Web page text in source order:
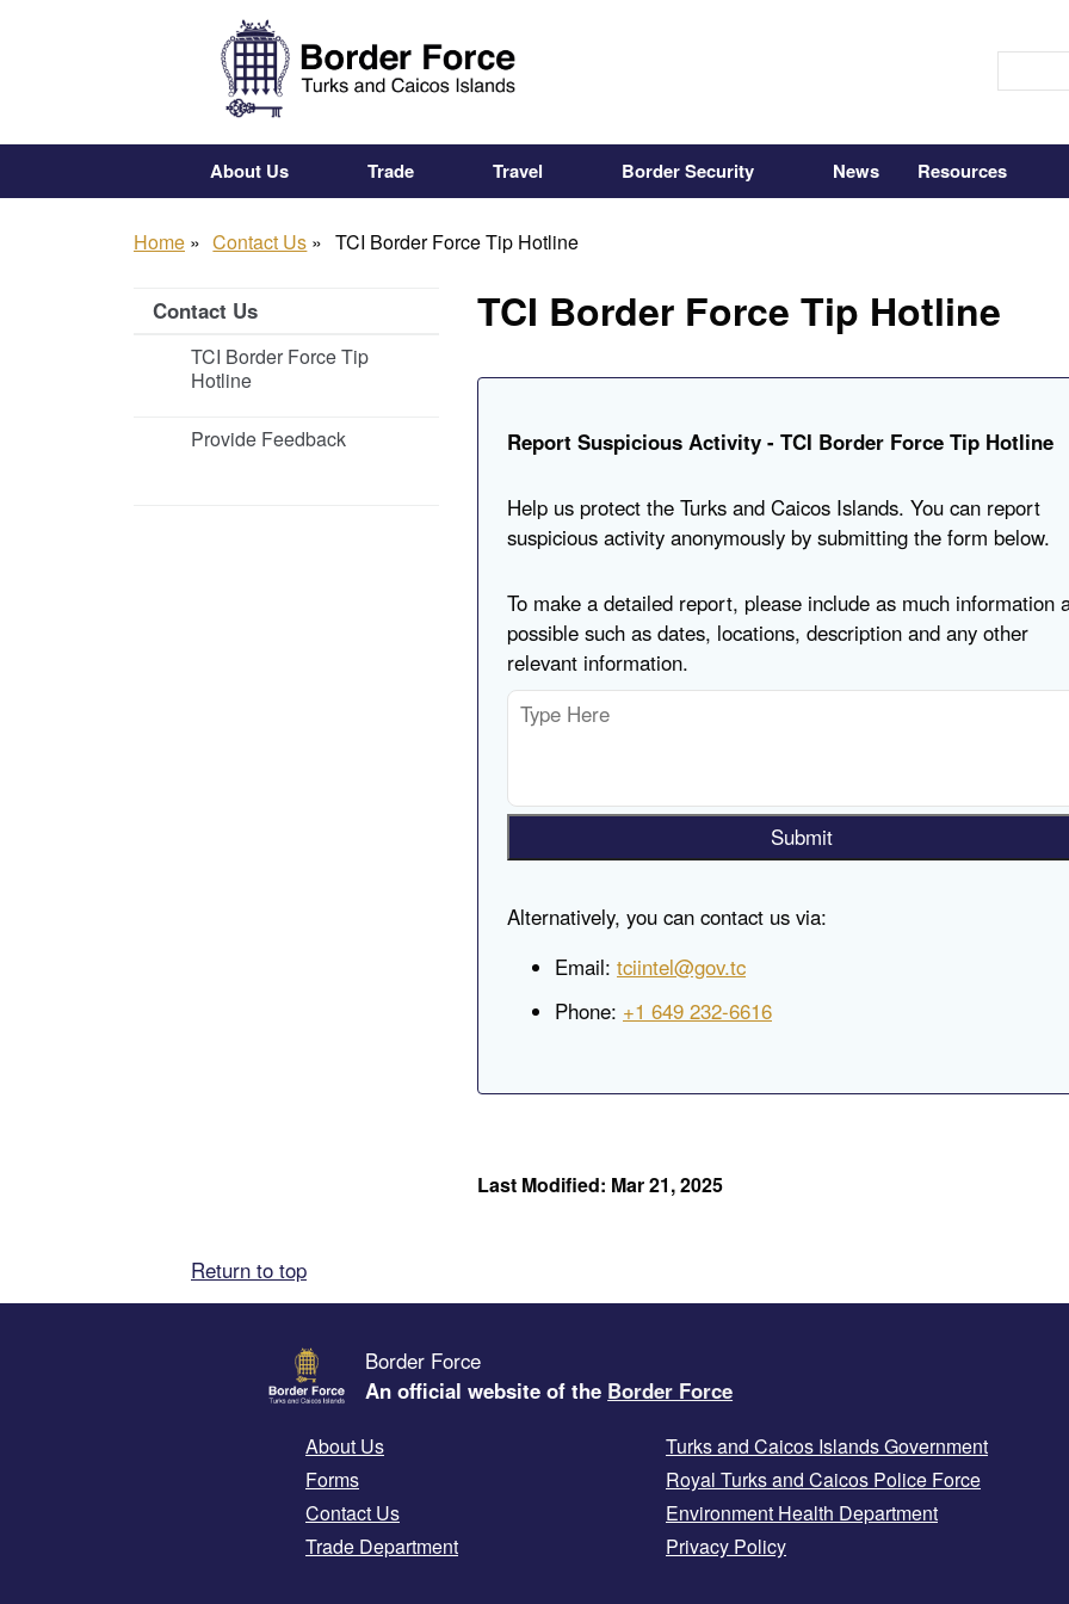
About Us Trade Travel Border Security News Resources
Home Contact Us TCI Border Force Tip Hotline
Contact Us
TCI Border Force Tip
Hotline
Provide Feedback
TCI Border Force Tip Hotline
Report Suspicious Activity - TCI Border Force Tip Hotline
Help us protect the Turks and Caicos Islands. You can report
suspicious activity anonymously by submitting the form below.
To make a detailed report, please include as much information
possible such as dates, locations, description and any other
relevant information.
Submit
Alternatively, you can contact us via:
Email: tciintel@gov.tc
Phone: +1 649 232-6616
Last Modified: Mar 21, 2025
Return to top
Border Force
An official website of the Border Force
About Us
Forms
Contact Us
Trade Department
Turks and Caicos Islands Government
Royal Turks and Caicos Police Force
Environment Health Department
Privacy Policy